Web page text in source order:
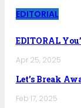
EDITORIAL
EDITORAL
Apr 25, 2025
Let’s Break
Feb 17, 2025